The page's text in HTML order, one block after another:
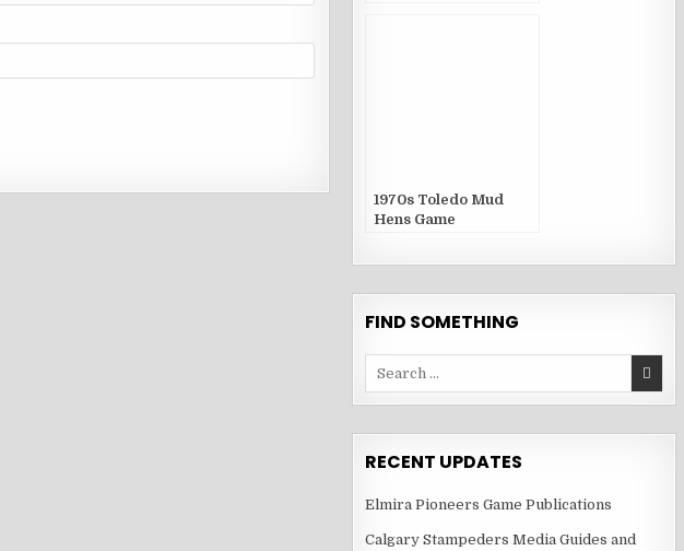
1970s Toledo Mud
Hens Game
FIND SOMETHING
RECENT UPDATES
Elmira Pioneers Game Publications
Calgary Stampeders Media Guides and